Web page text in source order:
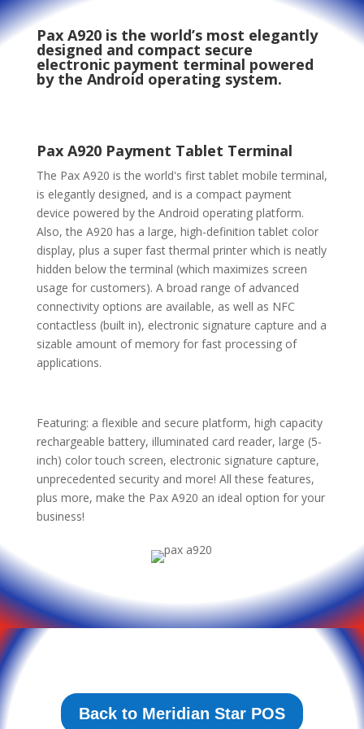
Pax A920 is the world’s most elegantly
designed and compact secure
electronic payment terminal powered
by the Android operating system.
Pax A920 Payment Tablet Terminal
The Pax A920 is the world's first tablet mobile terminal,
is elegantly designed, and is a compact payment
device powered by the Android operating platform.
Also, the A920 has a large, high-definition tablet color
display, plus a super fast thermal printer which is neatly
hidden below the terminal (which maximizes screen
usage for customers). A broad range of advanced
connectivity options are available, as well as NFC
contactless (built in), electronic signature capture and a
sizable amount of memory for fast processing of
applications.
Featuring: a flexible and secure platform, high capacity
rechargeable battery, illuminated card reader, large (5-
inch) color touch screen, electronic signature capture,
unprecedented security and more! All these features,
plus more, make the Pax A920 an ideal option for your
business!
Back to Meridian Star POS